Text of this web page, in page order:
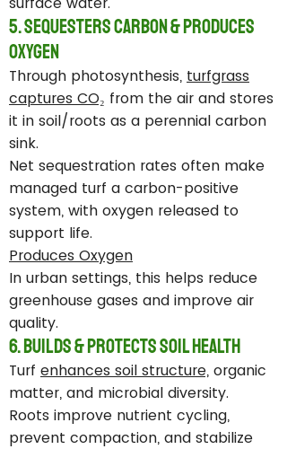
5. Sequesters Carbon & Produces
Oxygen
Through photosynthesis, turfgrass
captures CO₂ from the air and stores
it in soil/roots as a perennial carbon
sink.
Net sequestration rates often make
managed turf a carbon-positive
system, with oxygen released to
support life.
Produces Oxygen
In urban settings, this helps reduce
greenhouse gases and improve air
quality.
6. Builds & Protects Soil Health
Turf enhances soil structure, organic
matter, and microbial diversity.
Roots improve nutrient cycling,
prevent compaction, and stabilize